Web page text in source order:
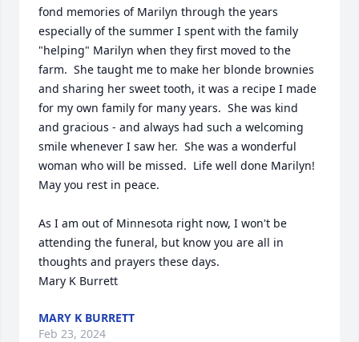
fond memories of Marilyn through the years
especially of the summer I spent with the family
"helping" Marilyn when they first moved to the
farm.  She taught me to make her blonde brownies
and sharing her sweet tooth, it was a recipe I made
for my own family for many years.  She was kind
and gracious - and always had such a welcoming
smile whenever I saw her.  She was a wonderful
woman who will be missed.  Life well done Marilyn!
May you rest in peace.
As I am out of Minnesota right now, I won't be
attending the funeral, but know you are all in
thoughts and prayers these days.
Mary K Burrett
MARY K BURRETT
Feb 23, 2024